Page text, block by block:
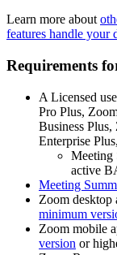
Learn more about
features handle your
Requirements
A Licensed
Pro Plus,
Business
Enterprise
Meeting
active
Meeting
Zoom
minimum
Zoom mobile
version or